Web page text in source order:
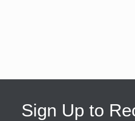
Sign Up to